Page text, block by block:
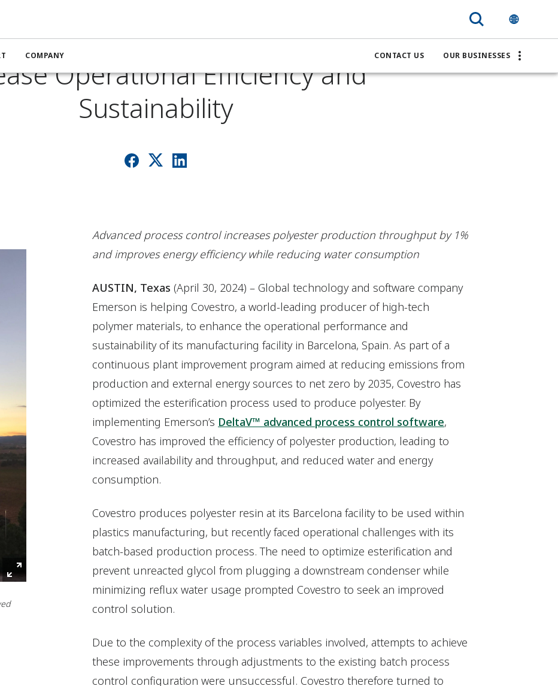
COMPANY CONTACT US OUR BUSINESSES
Software Helps Covestro
Operational Efficiency and
Sustainability
Advanced process control increases polyester production throughput by 1%
and improves energy efficiency while reducing water consumption
AUSTIN, Texas (April 30, 2024) – Global technology and software company
Emerson is helping Covestro, a world-leading producer of high-tech
polymer materials, to enhance the operational performance and
sustainability of its manufacturing facility in Barcelona, Spain. As part of a
continuous plant improvement program aimed at reducing emissions from
production and external energy sources to net zero by 2035, Covestro has
optimized the esterification process used to produce polyester. By
implementing Emerson’s DeltaV™ advanced process control software,
Covestro has improved the efficiency of polyester production, leading to
increased availability and throughput, and reduced water and energy
consumption.
Covestro produces polyester resin at its Barcelona facility to be used within
plastics manufacturing, but recently faced operational challenges with its
batch-based production process. The need to optimize esterification and
prevent unreacted glycol from plugging a downstream condenser while
minimizing reflux water usage prompted Covestro to seek an improved
control solution.
Due to the complexity of the process variables involved, attempts to achieve
these improvements through adjustments to the existing batch process
control configuration were unsuccessful. Covestro therefore turned to